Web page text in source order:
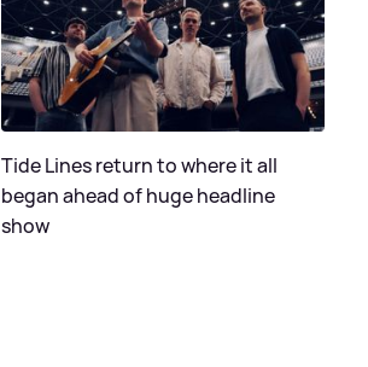
Tide Lines return to where it all
began ahead of huge headline
show